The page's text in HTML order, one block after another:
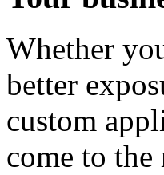
Whether
better
custom
come to